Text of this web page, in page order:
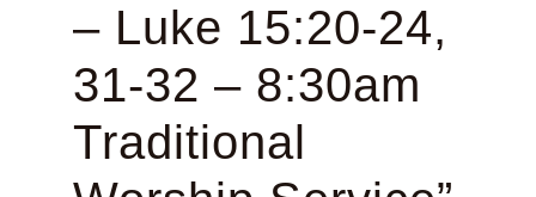
– Luke 15:20-24,
31-32 – 8:30am
Traditional